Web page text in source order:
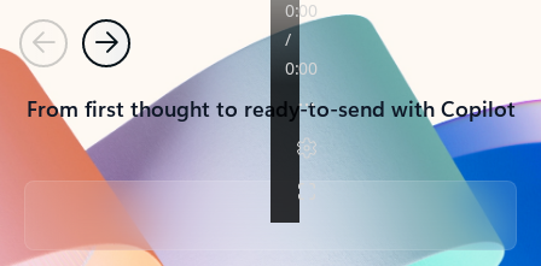
PreviousNext
From first thought to ready-to-send with Copilot